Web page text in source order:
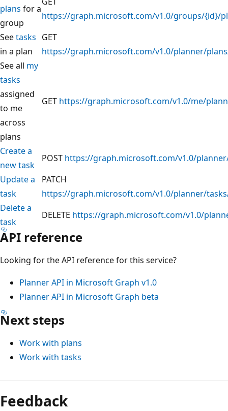
plans for a
group
https://graph.microsoft.com/v1.0/groups/{id}/
Seetasks
in a plan
GET
https://graph.microsoft.com/v1.0/planner/
See all my
tasks
assigned
to me
across
plans
GET https://graph.microsoft.com/v1.0/me/
Create a
new task
POST https://graph.microsoft.com/v1.0/
Update a
task
PATCH
https://graph.microsoft.com/v1.0/planner/
Delete a
task
DELETE https://graph.microsoft.com/v1.0/
API reference
Looking for the API reference for this service?
Planner API in Microsoft Graph v1.0
Planner API in Microsoft Graph beta
Next steps
Work with plans
Work with tasks
Feedback